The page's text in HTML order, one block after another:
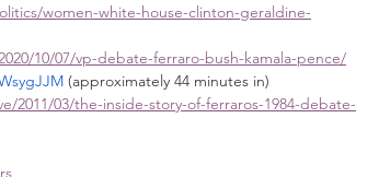
women-white-house-clinton-geraldine-
10/07/vp-debate-ferraro-bush-kamala-pence/
(approximately 44 minutes in)
2011/03/the-inside-story-of-ferraros-1984-debate-